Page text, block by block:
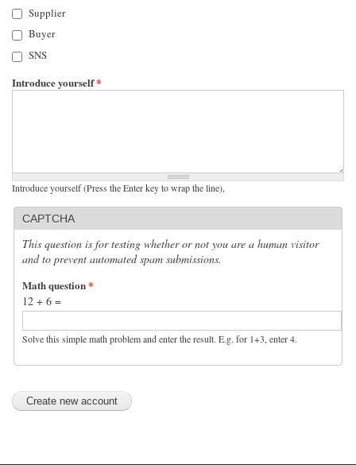
Supplier
Buyer
SNS
Introduce yourself*
Introduce yourself (Press the Enter key to wrap the line),
CAPTCHA
This question is for testing whether or not you are a human visitor
and to prevent automated spam submissions.
Math question*
12 + 6 =
Solve this simple math problem and enter the result. E.g. for 1+3, enter 4.